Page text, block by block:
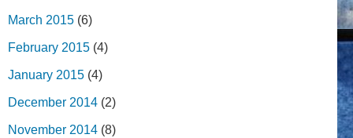
March 2015 (6)
February 2015 (4)
January 2015 (4)
December 2014 (2)
November 2014 (8)